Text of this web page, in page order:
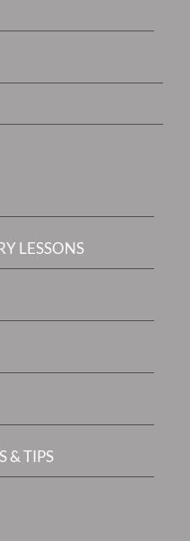
LESSONS
& TIPS